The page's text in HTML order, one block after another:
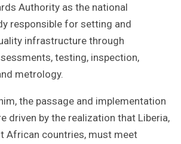
Authority as the national
responsible for setting and
infrastructure through
testing, inspection,
metrology.
the passage and implementation
driven by the realization that Liberia,
African countries, must meet